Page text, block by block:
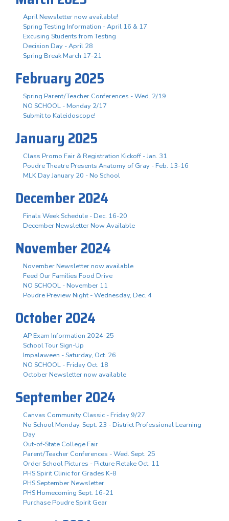
April Newsletter now available!
Spring Testing Information - April 16 & 17
Excusing Students from Testing
Decision Day - April 28
Spring Break March 17-21
February 2025
Spring Parent/Teacher Conferences - Wed. 2/19
NO SCHOOL - Monday 2/17
Submit to Kaleidoscope!
January 2025
Class Promo Fair & Registration Kickoff - Jan. 31
Poudre Theatre Presents Anatomy of Gray - Feb. 13-16
MLK Day January 20 - No School
December 2024
Finals Week Schedule - Dec. 16-20
December Newsletter Now Available
November 2024
November Newsletter now available
Feed Our Families Food Drive
NO SCHOOL - November 11
Poudre Preview Night - Wednesday, Dec. 4
October 2024
AP Exam Information 2024-25
School Tour Sign-Up
Impalaween - Saturday, Oct. 26
NO SCHOOL - Friday Oct. 18
October Newsletter now available
September 2024
Canvas Community Classic - Friday 9/27
No School Monday, Sept. 23 - District Professional Learning
Day
Out-of-State College Fair
Parent/Teacher Conferences - Wed. Sept. 25
Order School Pictures - Picture Retake Oct. 11
PHS Spirit Clinic for Grades K-8
PHS September Newsletter
PHS Homecoming Sept. 16-21
Purchase Poudre Spirit Gear